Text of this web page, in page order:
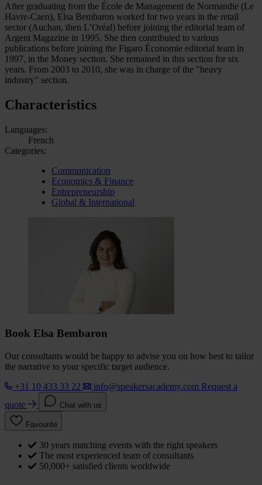
After graduating from the École de Management de Normandie (Le
Havre-Caen), Elsa Bembaron worked for two years in the retail
sector (Auchan, then L’Oréal) before joining the editorial team of
Argent Magazine in 1995. She then contributed to various
publications before joining the Figaro Économie editorial team in
1997, in the Money section. She remained in this section for six
years. From 2003 to 2010, she was in charge of the "heavy
industry" section.
Characteristics
Languages:
French
Categories:
Communication
Economics & Finance
Entrepreneurship
Global & International
Book Elsa Bembaron
Our consultants would be happy to advise you on how best to tailor
the narrative to your specific target audience.
+31 10 433 33 22
info@speakersacademy.com Request a
quote
Chat with us
Favourite
30 years matching events with the right speakers
The most experienced team of consultants
50,000+ satisfied clients worldwide